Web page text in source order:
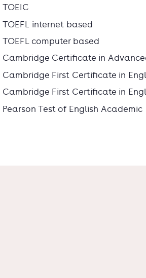
TOEIC
TOEFL internet based
TOEFL computer based
Cambridge Certificate in
Cambridge First Certificate in
Cambridge First Certificate in
Pearson Test of English Academic